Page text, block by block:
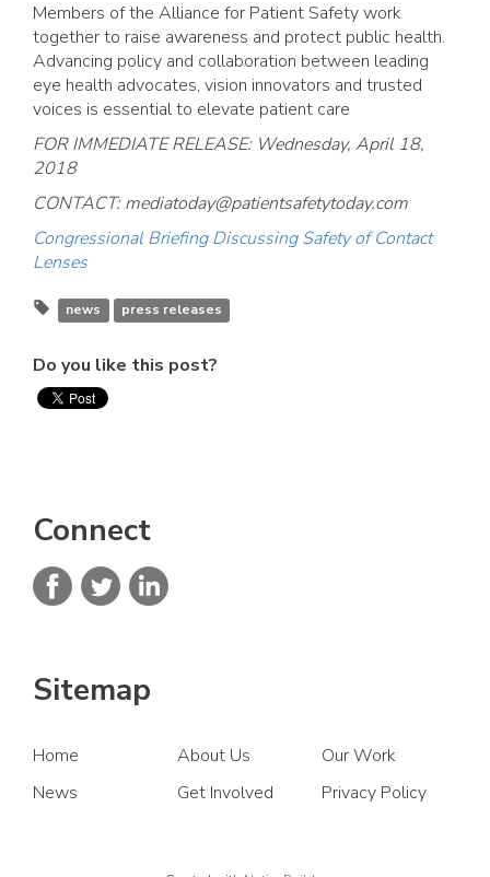
Members of the Alliance for Patient Safety work
together to raise awareness and protect public health.
Advancing policy and collaboration between leading
eye health advocates, vision innovators and trusted
voices is essential to elevate patient care
FOR IMMEDIATE RELEASE: Wednesday, April 18,
2018
CONTACT:mediatoday@patientsafetytoday.com
Congressional Briefing Discussing Safety of Contact
Lenses
news press releases
Do you like this post?
Connect
Sitemap
Home About Us
Our Work
News
Get Involved Privacy Policy